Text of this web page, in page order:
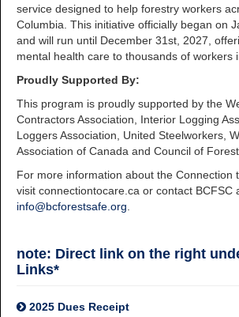
service designed to help forestry workers
Columbia. This initiative officially began on
and will run until December 31st, 2027,
mental health care to thousands of workers
Proudly Supported By:
This program is proudly supported by the
Contractors Association, Interior Logging
Loggers Association, United Steelworkers,
Association of Canada and Council of
For more information about the Connection
visit connectiontocare.ca or contact BCFSC
info@bcforestsafe.org
note: Direct link on the right
Links*
2025 Dues Receipt